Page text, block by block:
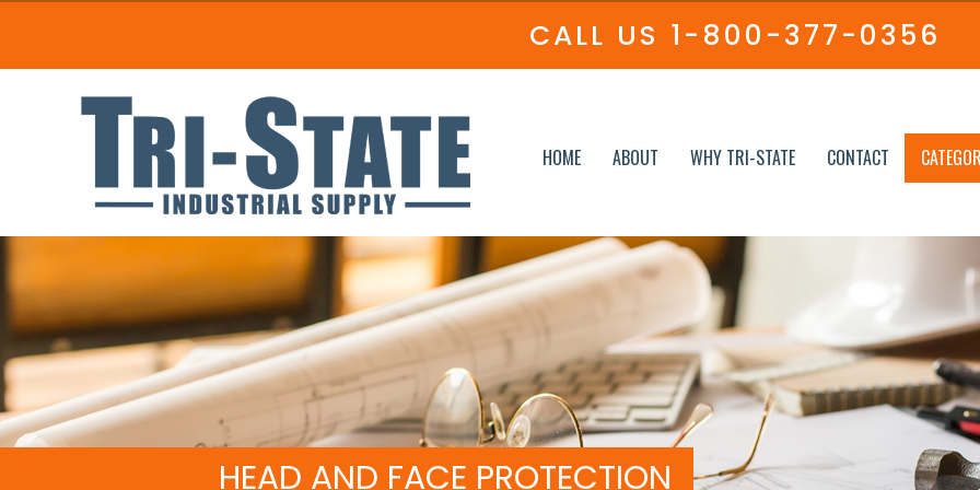
CALL US 1-800-377-0356
HOME ABOUT WHY TRI-STATE CONTACT
HEAD AND FACE PROTECTION